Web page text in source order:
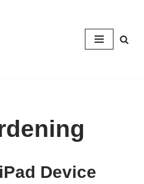
Device